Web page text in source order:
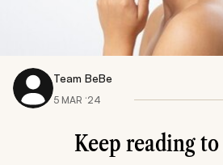
Team BeBe
5 MAR ‘24
Keep reading to